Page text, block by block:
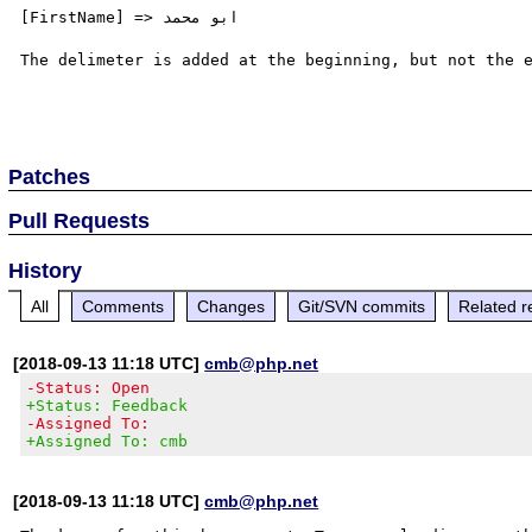
[FirstName] => ابو محمد
The delimeter is added at the beginning, but not the
Patches
Pull Requests
History
All Comments Changes Git/SVN commits Related
[2018-09-13 11:18 UTC]cmb@php.net
-Status: Open
+Status: Feedback
-Assigned To:
+Assigned To: cmb
[2018-09-13 11:18 UTC]cmb@php.net